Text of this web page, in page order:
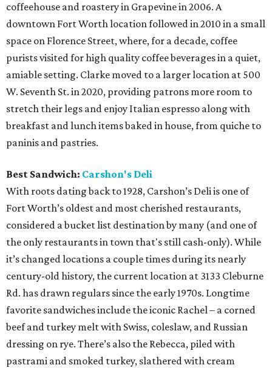
coffeehouse and roastery in Grapevine in 2006. A
downtown Fort Worth location followed in 2010 in a small
space on Florence Street, where, for a decade, coffee
purists visited for high quality coffee beverages in a quiet,
amiable setting. Clarke moved to a larger location at 500
W. Seventh St. in 2020, providing patrons more room to
stretch their legs and enjoy Italian espresso along with
breakfast and lunch items baked in house, from quiche to
paninis and pastries.
Best Sandwich: Carshon's Deli
With roots dating back to 1928, Carshon’s Deli is one of
Fort Worth’s oldest and most cherished restaurants,
considered a bucket list destination by many (and one of
the only restaurants in town that's still cash-only). While
it’s changed locations a couple times during its nearly
century-old history, the current location at 3133 Cleburne
Rd. has drawn regulars since the early 1970s. Longtime
favorite sandwiches include the iconic Rachel – a corned
beef and turkey melt with Swiss, coleslaw, and Russian
dressing on rye. There’s also the Rebecca, piled with
pastrami and smoked turkey, slathered with cream